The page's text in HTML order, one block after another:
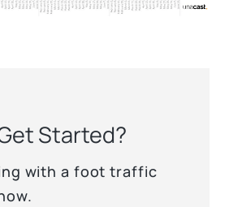
Started?
with a foot traffic